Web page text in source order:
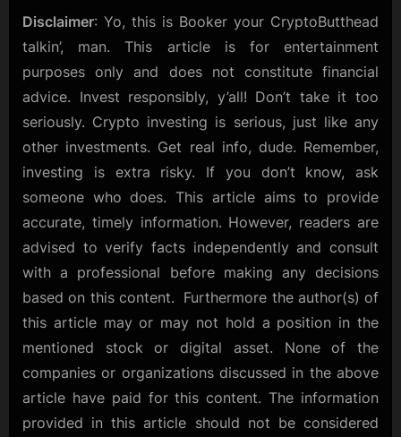
Disclaimer: Yo, this is Booker your CryptoButthead
talkin’, man. This article is for entertainment
purposes only and does not constitute financial
advice. Invest responsibly, y’all! Don’t take it too
seriously. Crypto investing is serious, just like any
other investments. Get real info, dude. Remember,
investing is extra risky. If you don’t know, ask
someone who does. This article aims to provide
accurate, timely information. However, readers are
advised to verify facts independently and consult
with a professional before making any decisions
based on this content. Furthermore the author(s) of
this article may or may not hold a position in the
mentioned stock or digital asset. None of the
companies or organizations discussed in the above
article have paid for this content. The information
provided in this article should not be considered